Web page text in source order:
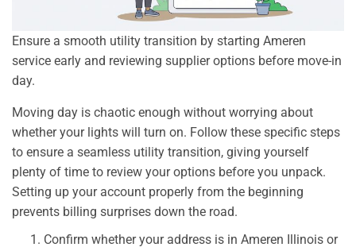
Ensure a smooth utility transition by starting Ameren
service early and reviewing supplier options before move-in
day.
Moving day is chaotic enough without worrying about
whether your lights will turn on. Follow these specific steps
to ensure a seamless utility transition, giving yourself
plenty of time to review your options before you unpack.
Setting up your account properly from the beginning
prevents billing surprises down the road.
Confirm whether your address is in Ameren Illinois or